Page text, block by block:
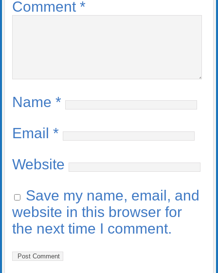
Comment *
Name *
Email *
Website
Save my name, email, and
website in this browser for
the next time I comment.